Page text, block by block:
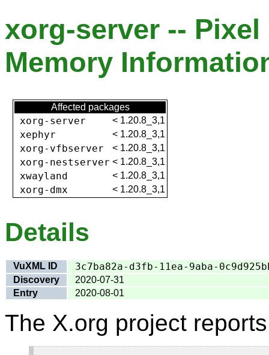
xorg-server --
Memory
Affected packages
xorg-server < 1.20.8_3,1
xephyr < 1.20.8_3,1
xorg-vfbserver < 1.20.8_3,1
xorg-nestserver < 1.20.8_3,1
xwayland < 1.20.8_3,1
xorg-dmx < 1.20.8_3,1
Details
VuXML ID 3c7ba82a-d3fb-11ea-9aba-
Discovery
2020-07-31
Entry
2020-08-01
The X.org project